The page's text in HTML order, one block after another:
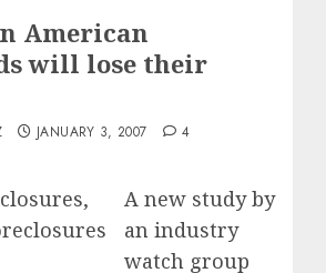
American
will lose their
JANUARY 3, 2007 4
A new study by
an industry
watch group